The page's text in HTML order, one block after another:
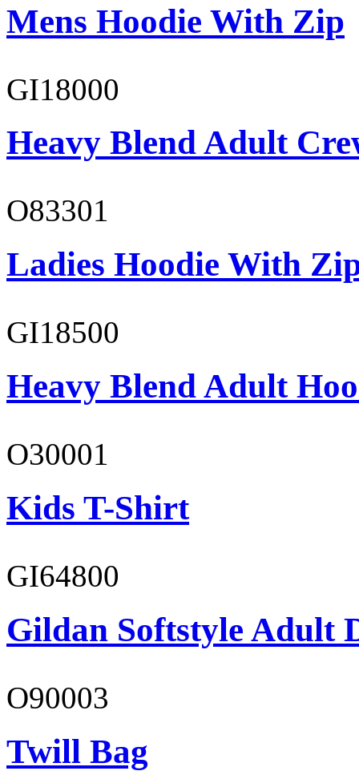
Mens Hoodie With Zip
GI18000
Heavy Blend Adult
O83301
Ladies Hoodie With
GI18500
Heavy Blend Adult
O30001
Kids T-Shirt
GI64800
Gildan Softstyle Adult
O90003
Twill Bag